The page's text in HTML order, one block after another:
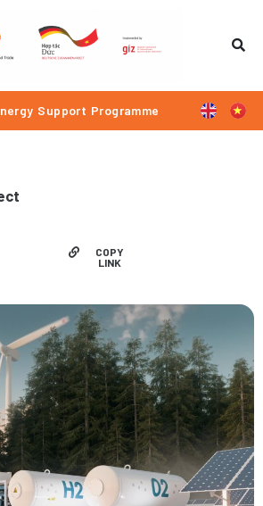
Support Programme
COPY
LINK